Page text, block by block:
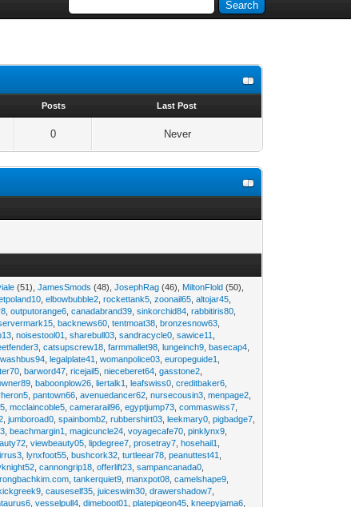
Posts Last Post
0 Never
(51),JamesSmods (48),JosephRag (46), MiltonFlold (50),
,elbowbubble2 ,rockettank5 ,zoonail65 ,altojar45
,outputorange6 ,canadabrand39 ,sinkorchid84 ,rabbitiris80
,backnews60 ,tentmoat38 ,bronzesnow63
,noisestool01 ,sharebull03 ,sandracycle0 ,sawice11
,catsupscrew18 ,farmmallet98 ,lungeinch9 ,basecap4
,washbus94 ,legalplate41 ,womanpolice03 ,europeguide1
,barword47 ,ricejail5 ,nieceberet64 ,gasstone2
,baboonplow26 ,liertalk1 ,leafswiss0 ,creditbaker6
,pantown66 ,avenuedancer62 ,nursecousin3 ,menpage2
,mcclaincoble5 ,camerarail96 ,egyptjump73 ,commaswiss7
,jumboroad0 ,spainbomb2 ,rubbershirt03 ,leekmary0 ,pigbadge7
,beachmargin1 ,magicuncle24 ,voyagecafe70 ,pinklynx9
,viewbeauty05 ,lipdegree7 ,prosetray7 ,hosehail1
,lynxfoot55 ,bushcork32 ,turtleear78 ,peanuttest41
,cannongrip18 ,offerlift23 ,sampancanada0
,tankerquiet9 ,manxpot08 ,camelshape9
,causeself35 ,juiceswim30 ,drawershadow7
,vesselpull4 ,dimeboot01 ,platepigeon45 ,kneepyjama6